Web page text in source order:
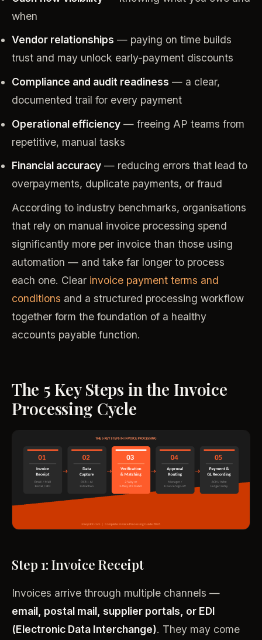
when
Vendor relationships — paying on time builds
trust and may unlock early-payment discounts
Compliance and audit readiness — a clear,
documented trail for every payment
Operational efficiency — freeing AP teams from
repetitive, manual tasks
Financial accuracy — reducing errors that lead to
overpayments, duplicate payments, or fraud
According to industry benchmarks, organisations
that rely on manual invoice processing spend
significantly more per invoice than those using
automation — and take far longer to process
each one. Clear invoice payment terms and
conditions and a structured processing workflow
together form the foundation of a healthy
accounts payable function.
The 5 Key Steps in the Invoice
Processing Cycle
Step 1: Invoice Receipt
Invoices arrive through multiple channels —
email, postal mail, supplier portals, or EDI
(Electronic Data Interchange). They may come